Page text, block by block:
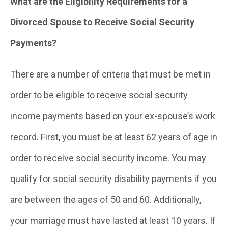
Divorced Spouse to Receive Social Security
Payments?
There are a number of criteria that must be met in
order to be eligible to receive social security
income payments based on your ex-spouse’s work
record. First, you must be at least 62 years of age in
order to receive social security income. You may
qualify for social security disability payments if you
are between the ages of 50 and 60. Additionally,
your marriage must have lasted at least 10 years. If